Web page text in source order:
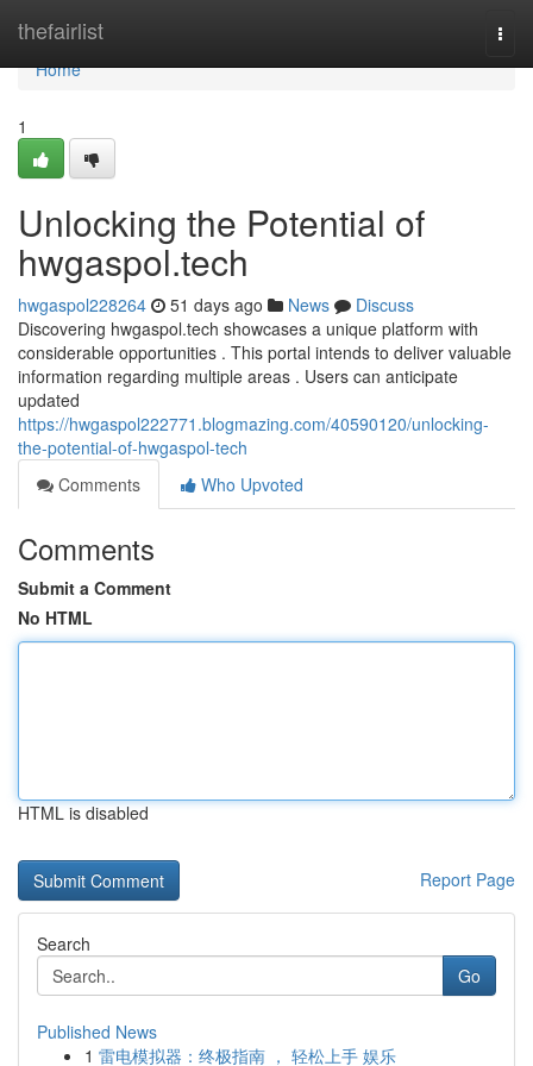
thefairlist
Home
Home
1
Unlocking the Potential of
hwgaspol.tech
hwgaspol228264 51 days ago News
Discuss
Discovering hwgaspol.tech showcases a unique platform with
considerable opportunities . This portal intends to deliver valuable
information regarding multiple areas . Users can anticipate
updated
https://hwgaspol222771.blogmazing.com/40590120/unlocking-
the-potential-of-hwgaspol-tech
Comments
Who Upvoted
Comments
Submit a Comment
No HTML
HTML is disabled
Report Page
Search
Go
Published News
1 雷电模拟器：终极指南 ， 轻松上手 娱乐